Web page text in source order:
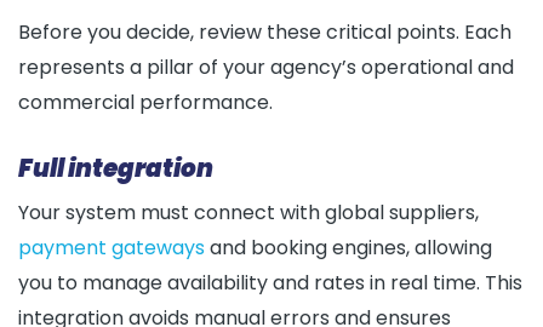
Before you decide, review these critical points. Each
represents a pillar of your agency’s operational and
commercial performance.
Full integration
Your system must connect with global suppliers,
payment gatewaysand booking engines, allowing
you to manage availability and rates in real time. This
integration avoids manual errors and ensures